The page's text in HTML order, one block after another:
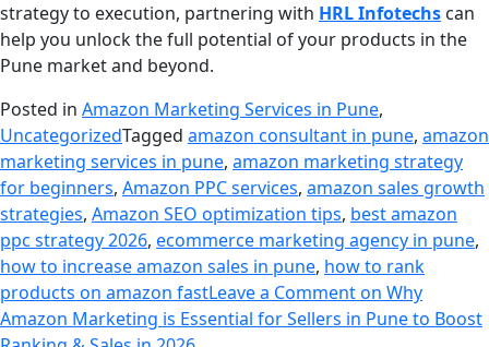
strategy to execution, partnering with HRL Infotechs can
help you unlock the full potential of your products in the
Pune market and beyond.
Posted in Amazon Marketing Services in Pune,
UncategorizedTagged amazon consultant in pune, amazon
marketing services in pune, amazon marketing strategy
for beginners, Amazon PPC services, amazon sales growth
strategies, Amazon SEO optimization tips, best amazon
ppc strategy 2026, ecommerce marketing agency in pune,
how to increase amazon sales in pune, how to rank
products on amazon fastLeave a Commenton Why
Amazon Marketing is Essential for Sellers in Pune to Boost